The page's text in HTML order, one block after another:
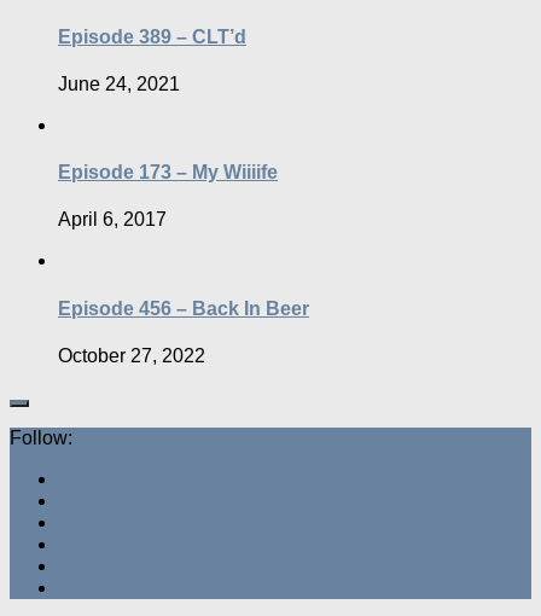
Episode 389 – CLT’d
June 24, 2021
Episode 173 – My Wiiiife
April 6, 2017
Episode 456 – Back In Beer
October 27, 2022
Follow: